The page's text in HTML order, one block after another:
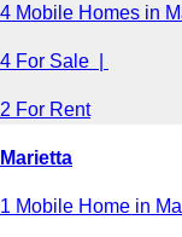
4 Mobile Homes in
4 For Sale |
2 For Rent
Marietta
1 Mobile Home in